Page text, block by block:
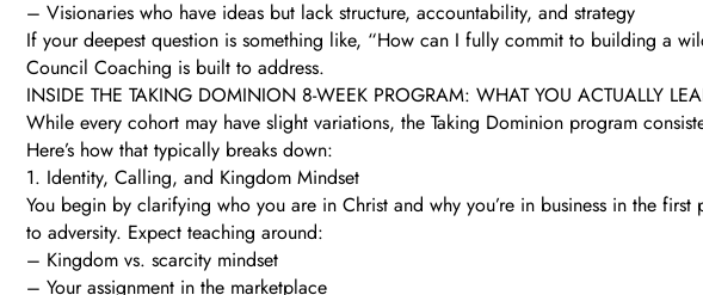
– Visionaries who have ideas but lack structure, accountability, and strategy
If your deepest question is something like, “How can I fully commit to building a
Council Coaching is built to address.
INSIDE THE TAKING DOMINION 8-WEEK PROGRAM: WHAT YOU ACTUALLY
While every cohort may have slight variations, the Taking Dominion program
Here’s how that typically breaks down:
1. Identity, Calling, and Kingdom Mindset
You begin by clarifying who you are in Christ and why you’re in business in the
to adversity. Expect teaching around:
– Kingdom vs. scarcity mindset
– Your assignment in the marketplace